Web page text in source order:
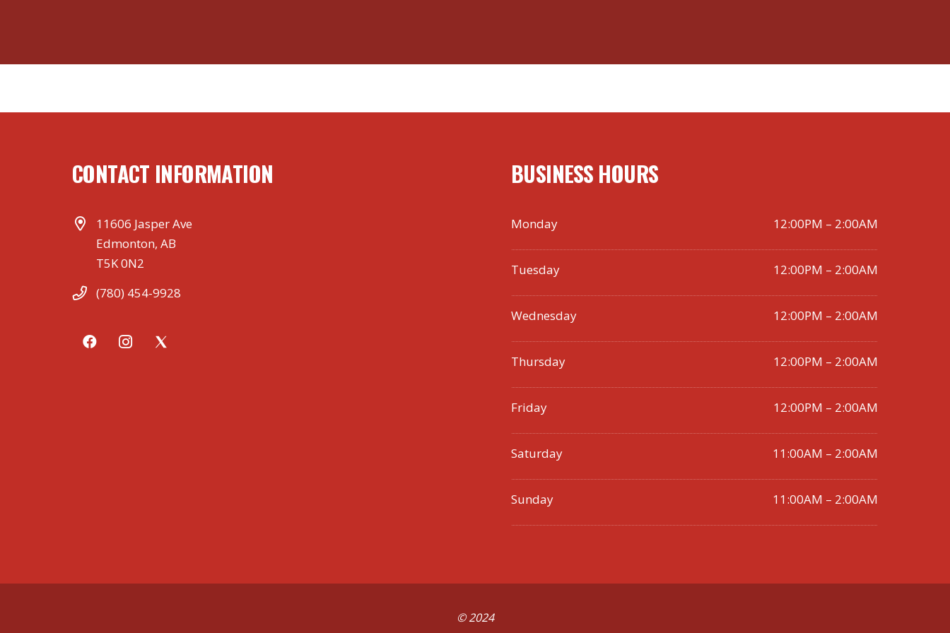
CONTACT INFORMATION
11606 Jasper Ave
Edmonton, AB
T5K 0N2
(780) 454-9928
BUSINESS HOURS
Monday 12:00PM – 2:00AM
Tuesday 12:00PM – 2:00AM
Wednesday 12:00PM – 2:00AM
Thursday 12:00PM – 2:00AM
Friday 12:00PM – 2:00AM
Saturday 11:00AM – 2:00AM
Sunday 11:00AM – 2:00AM
© 2024